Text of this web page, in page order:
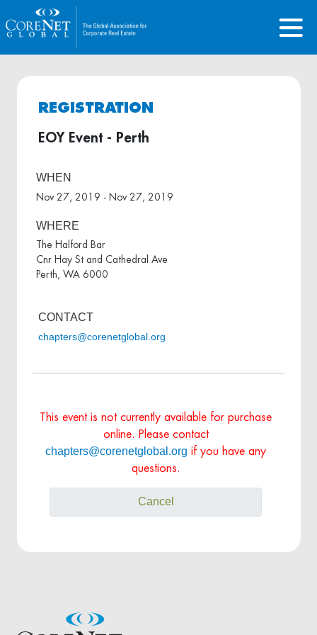
REGISTRATION
EOY Event - Perth
WHEN
Nov 27, 2019 - Nov 27, 2019
WHERE
The Halford Bar
Cnr Hay St and Cathedral Ave
Perth, WA 6000
CONTACT
chapters@corenetglobal.org
This event is not currently available for purchase
online. Please contact
chapters@corenetglobal.org if you have any
questions.
Cancel